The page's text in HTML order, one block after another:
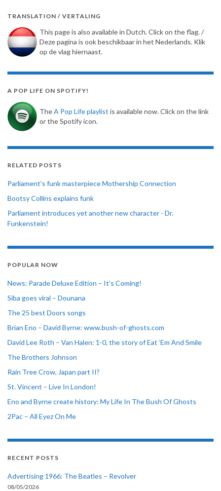
TRANSLATION / VERTALING
This page is also available in Dutch. Click on the flag. /
Deze pagina is ook beschikbaar in het Nederlands. Klik
op de vlag hiernaast.
A POP LIFE ON SPOTIFY!
TheA Pop Life playlist is available now. Click on the link
or the Spotify icon.
RELATED POSTS
Parliament's funk masterpiece Mothership Connection
Bootsy Collins explains funk
Parliament introduces yet another new character - Dr.
Funkenstein!
POPULAR NOW
News: Parade Deluxe Edition – It’s Coming!
Siba goes viral – Dounana
The 25 best Doors songs
Brian Eno – David Byrne: www.bush-of-ghosts.com
David Lee Roth – Van Halen: 1-0, the story of Eat ‘Em And Smile
The Brothers Johnson
Rain Tree Crow, Japan part II?
St. Vincent – Live In London!
Eno and Byrne create history: My Life In The Bush Of Ghosts
2Pac – All Eyez On Me
RECENT POSTS
Advertising 1966: The Beatles – Revolver
08/05/2026